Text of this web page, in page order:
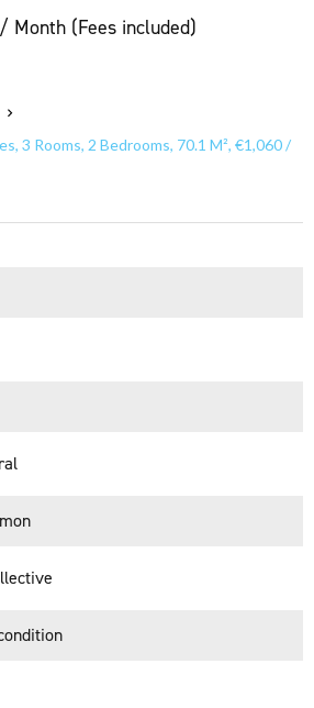
Month (Fees included)
3 Rooms, 2 Bedrooms, 70.1 M², €1,060 /